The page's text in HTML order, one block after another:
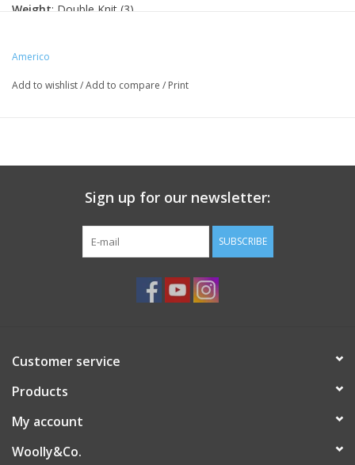
Weight: Double Knit (3)
Made In
Americo
Add to wishlist/Add to compare / Print
Sign up for our newsletter:
SUBSCRIBE
Customer service
Products
My account
Woolly&Co.